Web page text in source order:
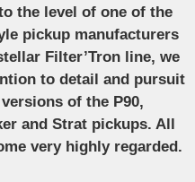
the level of one of the
pickup manufacturers
Filter’Tron line, we
to detail and pursuit
of the P90,
and Strat pickups. All
very highly regarded.